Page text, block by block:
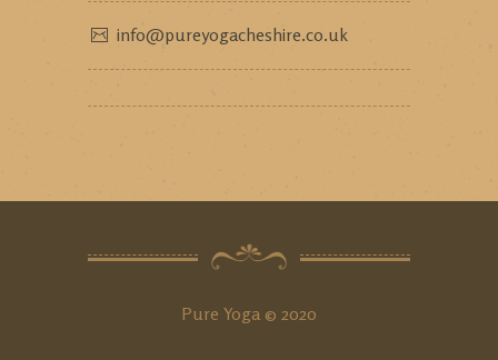
info@pureyogacheshire.co.uk
Pure Yoga © 2020